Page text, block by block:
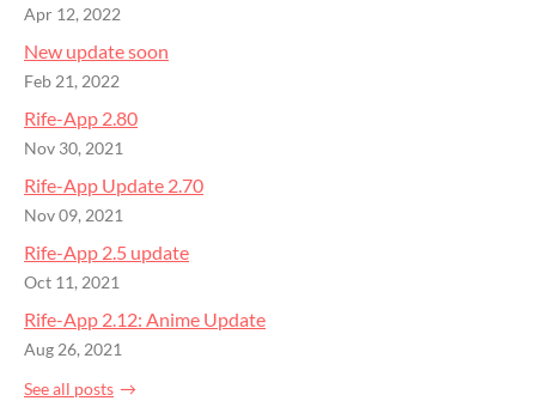
Apr 12, 2022
New update soon
Feb 21, 2022
Rife-App 2.80
Nov 30, 2021
Rife-App Update 2.70
Nov 09, 2021
Rife-App 2.5 update
Oct 11, 2021
Rife-App 2.12: Anime Update
Aug 26, 2021
See all posts